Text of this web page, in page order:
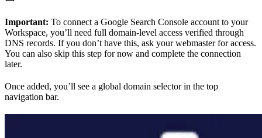
Important: To connect a Google Search Console account to your
Workspace, you’ll need full domain-level access verified through
DNS records. If you don’t have this, ask your webmaster for access.
You can also skip this step for now and complete the connection
later.
Once added, you’ll see a global domain selector in the top
navigation bar.